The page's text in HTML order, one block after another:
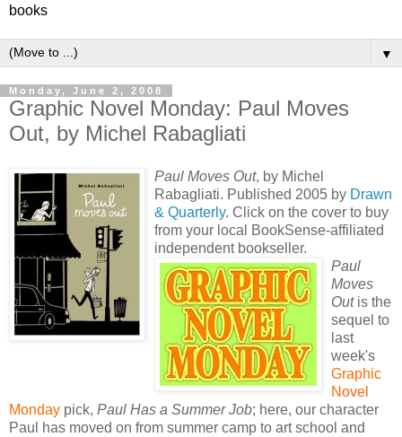
books
▼
Monday, June 2, 2008
Graphic Novel Monday: Paul Moves
Out, by Michel Rabagliati
Paul Moves Out, by Michel
Rabagliati. Published 2005 by Drawn
& Quarterly. Click on the cover to buy
from your local BookSense-affiliated
independent bookseller.
Paul
Moves
Outis the
sequel to
last
week's
Graphic
Novel
Monday pick, Paul Has a Summer Job; here, our character
Paul has moved on from summer camp to art school and